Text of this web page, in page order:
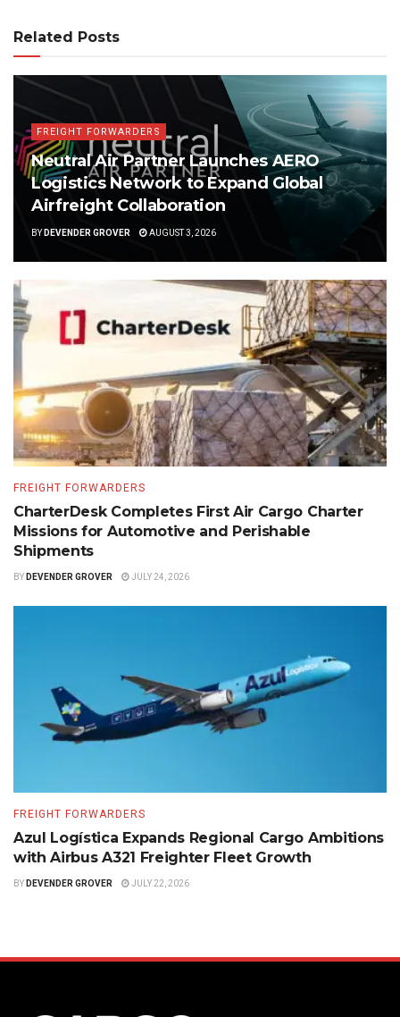
Related Posts
FREIGHT FORWARDERS
Neutral Air Partner Launches AERO
Logistics Network to Expand Global
Airfreight Collaboration
BY DEVENDER GROVER AUGUST 3, 2026
FREIGHT FORWARDERS
CharterDesk Completes First Air Cargo Charter
Missions for Automotive and Perishable
Shipments
BY DEVENDER GROVER JULY 24, 2026
FREIGHT FORWARDERS
Azul Logística Expands Regional Cargo Ambitions
with Airbus A321 Freighter Fleet Growth
BY DEVENDER GROVER JULY 22, 2026